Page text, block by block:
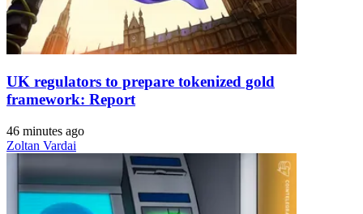
UK regulators to prepare tokenized gold
framework: Report
46 minutes ago
Zoltan Vardai